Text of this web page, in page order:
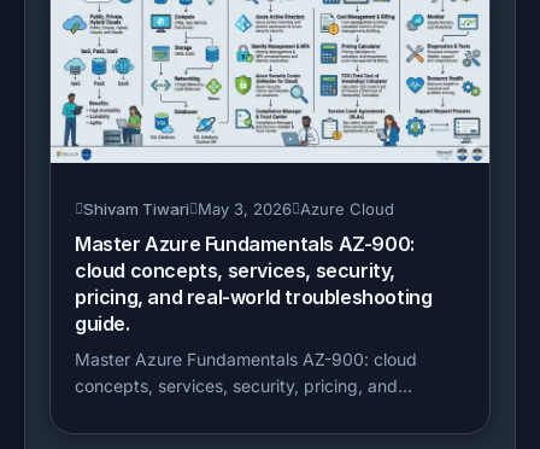
Shivam Tiwari May 3, 2026 Azure Cloud
Master Azure Fundamentals AZ-900:
cloud concepts, services, security,
pricing, and real-world troubleshooting
guide.
Master Azure Fundamentals AZ-900: cloud
concepts, services, security, pricing, and...